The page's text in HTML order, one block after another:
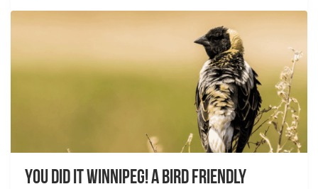
You did it Winnipeg! A Bird Friendly